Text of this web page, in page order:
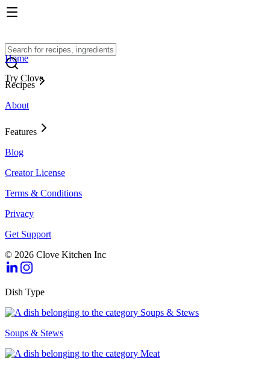
Try Clove
Home
Recipes
About
Features
Blog
Creator License
Terms & Conditions
Privacy
Get Support
© 2026 Clove Kitchen Inc
Dish Type
Soups & Stews